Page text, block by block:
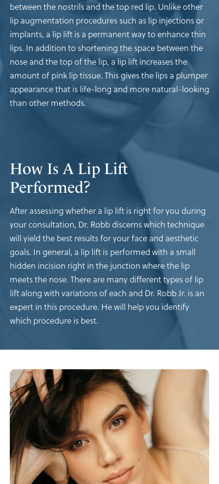
between the nostrils and the top red lip. Unlike other
lip augmentation procedures such as lip injections or
implants, a lip lift is a permanent way to enhance thin
lips. In addition to shortening the space between the
nose and the top of the lip, a lip lift increases the
amount of pink lip tissue. This gives the lips a plumper
appearance that is life-long and more natural-looking
than other methods.
How Is A Lip Lift
Performed?
After assessing whether a lip lift is right for you during
your consultation, Dr. Robb discerns which technique
will yield the best results for your face and aesthetic
goals. In general, a lip lift is performed with a small
hidden incision right in the junction where the lip
meets the nose. There are many different types of lip
lift along with variations of each and Dr. Robb Jr. is an
expert in this procedure. He will help you identify
which procedure is best.